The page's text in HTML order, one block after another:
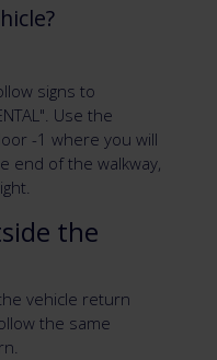
signs to
Use the
-1 where you will
end of the walkway,
the
vehicle return
the same